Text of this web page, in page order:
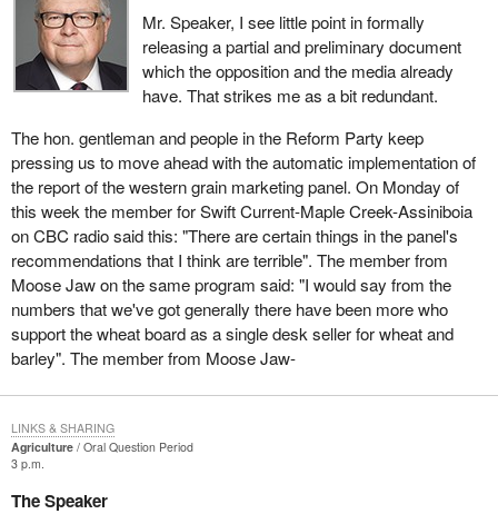
Mr. Speaker, I see little point in formally
releasing a partial and preliminary document
which the opposition and the media already
have. That strikes me as a bit redundant.
The hon. gentleman and people in the Reform Party keep
pressing us to move ahead with the automatic implementation of
the report of the western grain marketing panel. On Monday of
this week the member for Swift Current-Maple Creek-Assiniboia
on CBC radio said this: "There are certain things in the panel's
recommendations that I think are terrible". The member from
Moose Jaw on the same program said: "I would say from the
numbers that we've got generally there have been more who
support the wheat board as a single desk seller for wheat and
barley". The member from Moose Jaw-
Agriculture
Oral Question Period
3 p.m.
The Speaker
LINKS & SHARING